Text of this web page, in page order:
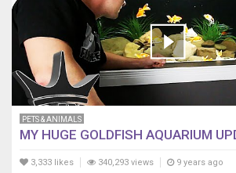
PETS & ANIMALS
MY HUGE GOLDFISH AQUARIUM
3,333 likes 340,293 views 9 years ago